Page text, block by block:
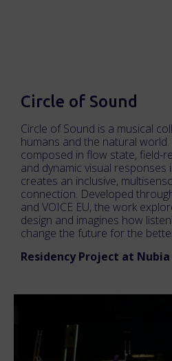
Circle of Sound
Circle of Sound is a musical
humans and the natural
composed in flow state, field-
and dynamic visual responses
creates an inclusive,
connection. Developed
and VOICE EU, the work
design and imagines how
change the future for the
Residency Project at